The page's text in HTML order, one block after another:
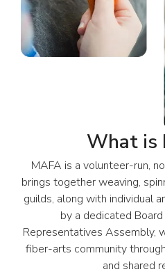
What is
MAFA is a volunteer-run,
brings together weaving,
guilds, along with individual
by a dedicated
Representatives Assembly,
fiber-arts community
and shared